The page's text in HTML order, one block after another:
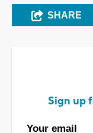
SHARE
Sign up